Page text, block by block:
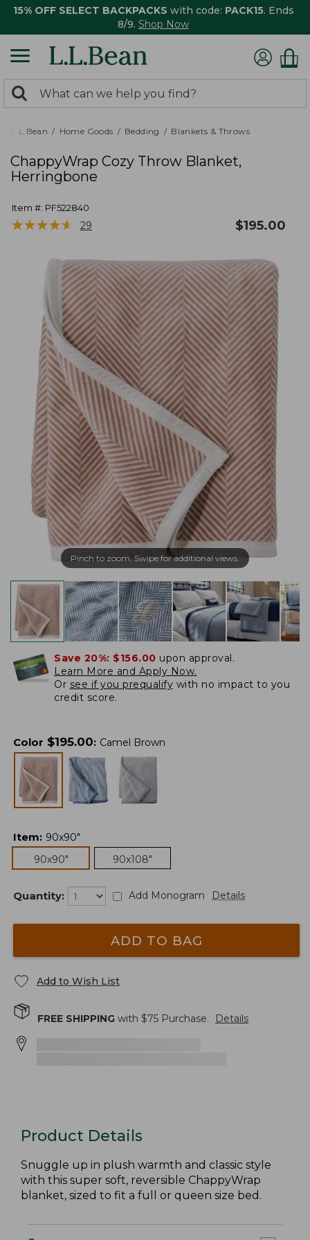
15% OFF SELECT BACKPACKS with code: PACK15. Ends
8/9. Shop Now
search
returned.
Search:
L.L.Bean Home Goods Bedding Blankets & Throws
ChappyWrap Cozy Throw Blanket,
Herringbone
Item #: PF522840
★★★★★
★★★★★ 29 $195.00
Pinch to zoom. Swipe for additional views.
Save 20%: $156.00 upon approval.
Learn More and Apply Now.
Or see if you prequalify with no impact to you
credit score.
Color $195.00: Camel Brown
Item: 90x90"
90x90"
90x108"
Quantity: Add Monogram Details
ADD TO BAG
Add to Wish List
FREE SHIPPING with $75 Purchase. Details
Product Details
Snuggle up in plush warmth and classic style
with this super soft, reversible ChappyWrap
blanket, sized to fit a full or queen size bed.